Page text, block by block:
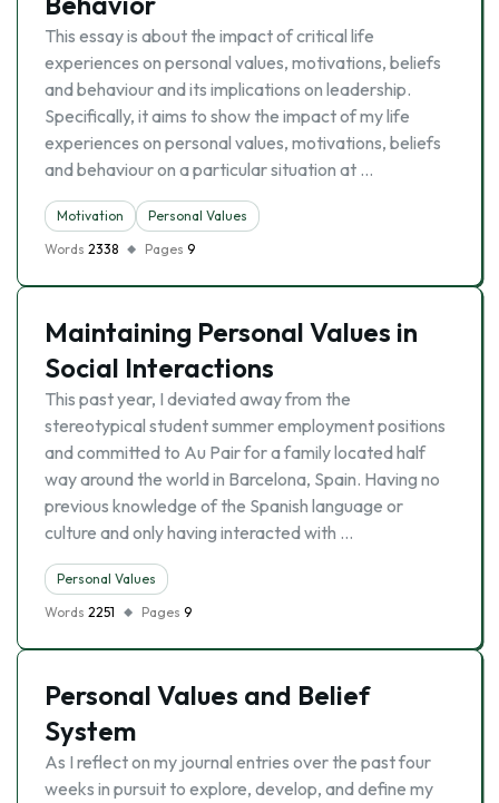
This essay is about the impact of critical life
experiences on personal values, motivations, beliefs
and behaviour and its implications on leadership.
Specifically, it aims to show the impact of my life
experiences on personal values, motivations, beliefs
and behaviour on a particular situation at …
Motivation
Personal Values
Words 2338 Pages 9
Maintaining Personal Values in
Social Interactions
This past year, I deviated away from the
stereotypical student summer employment positions
and committed to Au Pair for a family located half
way around the world in Barcelona, Spain. Having no
previous knowledge of the Spanish language or
culture and only having interacted with …
Personal Values
Words 2251 Pages 9
Personal Values and Belief
System
As I reflect on my journal entries over the past four
weeks in pursuit to explore, develop, and define my